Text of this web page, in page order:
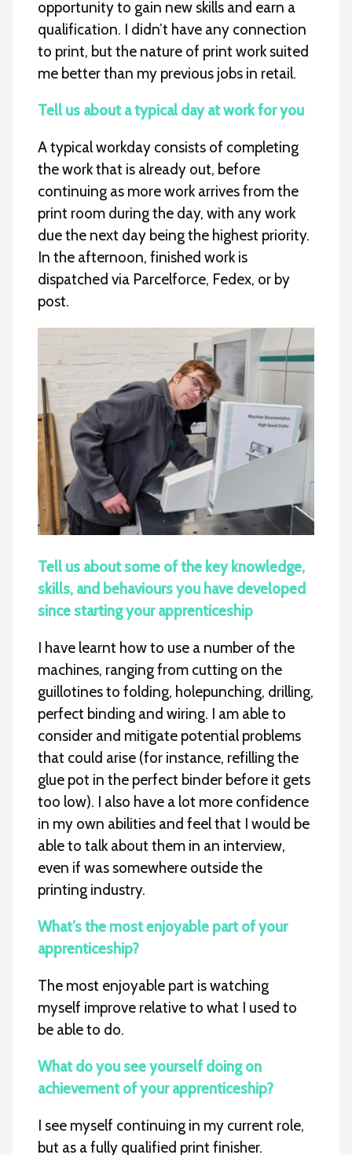
opportunity to gain new skills and earn a
qualification. I didn’t have any connection
to print, but the nature of print work suited
me better than my previous jobs in retail.
Tell us about a typical day at work for you
A typical workday consists of completing
the work that is already out, before
continuing as more work arrives from the
print room during the day, with any work
due the next day being the highest priority.
In the afternoon, finished work is
dispatched via Parcelforce, Fedex, or by
post.
Tell us about some of the key knowledge,
skills, and behaviours you have developed
since starting your apprenticeship
I have learnt how to use a number of the
machines, ranging from cutting on the
guillotines to folding, holepunching, drilling,
perfect binding and wiring. I am able to
consider and mitigate potential problems
that could arise (for instance, refilling the
glue pot in the perfect binder before it gets
too low). I also have a lot more confidence
in my own abilities and feel that I would be
able to talk about them in an interview,
even if was somewhere outside the
printing industry.
What’s the most enjoyable part of your
apprenticeship?
The most enjoyable part is watching
myself improve relative to what I used to
be able to do.
What do you see yourself doing on
achievement of your apprenticeship?
I see myself continuing in my current role,
but as a fully qualified print finisher.